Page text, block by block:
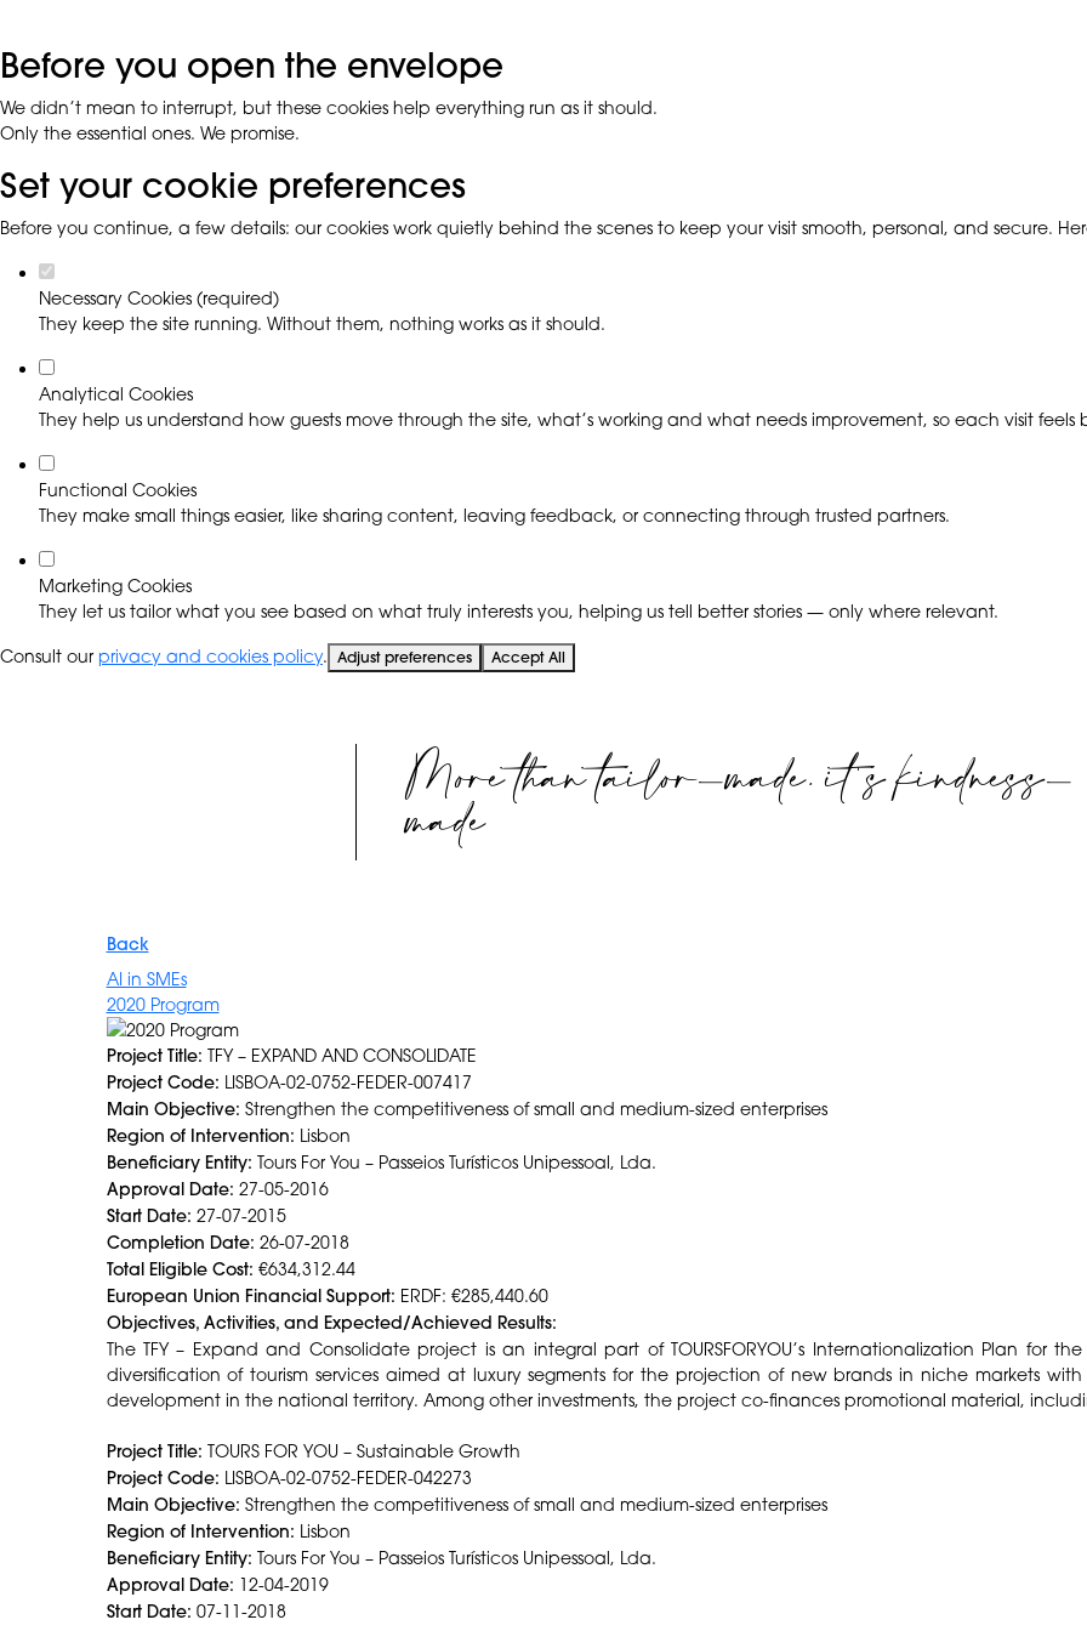
Before you open the envelope
We didn’t mean to interrupt, but these cookies help everything run as it should.
Only the essential ones. We promise.
Set your cookie preferences
Before you continue, a few details: our cookies work quietly behind the scenes to keep your visit smooth, personal, and secure.
Necessary Cookies (required)
They keep the site running. Without them, nothing works as it should.
Analytical Cookies
They help us understand how guests move through the site, what’s working and what needs improvement, so each visit feels
Functional Cookies
They make small things easier, like sharing content, leaving feedback, or connecting through trusted partners.
Marketing Cookies
They let us tailor what you see based on what truly interests you, helping us tell better stories — only where relevant.
Consult our privacy and cookies policy. Adjust preferences Accept All
More than tailor-made. it's kindness-
made
Back
AI in SMEs
2020 Program
Project Title: TFY – EXPAND AND CONSOLIDATE
Project Code: LISBOA-02-0752-FEDER-007417
Main Objective: Strengthen the competitiveness of small and medium-sized enterprises
Region of Intervention: Lisbon
Beneficiary Entity: Tours For You – Passeios Turísticos Unipessoal, Lda.
Approval Date: 27-05-2016
Start Date: 27-07-2015
Completion Date: 26-07-2018
Total Eligible Cost: €634,312.44
European Union Financial Support: ERDF: €285,440.60
Objectives, Activities, and Expected/Achieved Results:
The TFY – Expand and Consolidate project is an integral part of TOURSFORYOU’s Internationalization Plan for
diversification of tourism services aimed at luxury segments for the projection of new brands in niche markets
development in the national territory. Among other investments, the project co-finances promotional material,
Project Title: TOURS FOR YOU – Sustainable Growth
Project Code: LISBOA-02-0752-FEDER-042273
Main Objective: Strengthen the competitiveness of small and medium-sized enterprises
Region of Intervention: Lisbon
Beneficiary Entity: Tours For You – Passeios Turísticos Unipessoal, Lda.
Approval Date: 12-04-2019
Start Date: 07-11-2018